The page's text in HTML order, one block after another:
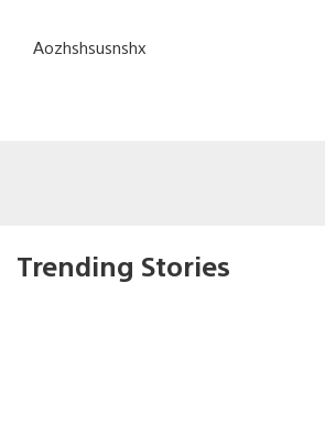
Aozhshsusnshx
Trending Stories